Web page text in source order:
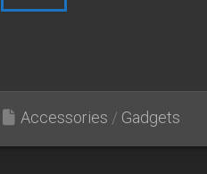
Accessories / Gadgets